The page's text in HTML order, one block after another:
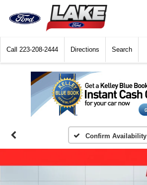
Call 223-208-2444 Directions Search
Confirm Availability